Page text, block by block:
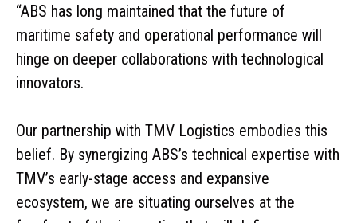
“ABS has long maintained that the future of
maritime safety and operational performance will
hinge on deeper collaborations with technological
innovators.
Our partnership with TMV Logistics embodies this
belief. By synergizing ABS’s technical expertise with
TMV’s early-stage access and expansive
ecosystem, we are situating ourselves at the